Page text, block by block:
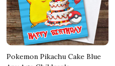
Pokemon Pikachu Cake Blue